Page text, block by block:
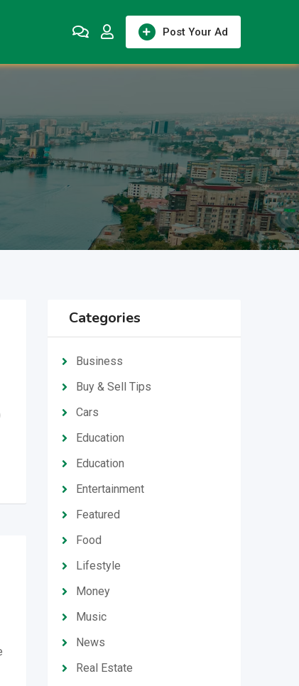
Post Your Ad
Categories
Business
Buy & Sell Tips
Cars
Education
Education
Entertainment
Featured
Food
Lifestyle
Money
Music
News
Real Estate